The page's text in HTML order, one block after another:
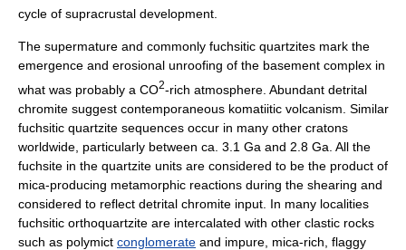
cycle of supracrustal development.
The supermature and commonly fuchsitic quartzites mark the
emergence and erosional unroofing of the basement complex in
what was probably a CO2-rich atmosphere. Abundant detrital
chromite suggest contemporaneous komatiitic volcanism . Similar
fuchsitic quartzite sequences occur in many other cratons
worldwide, particularly between ca. 3.1 Ga and 2.8 Ga. All the
fuchsite in the quartzite units are considered to be the product of
mica-producing metamorphic reactions during the shearing and
considered to reflect detrital chromite input. In many localities
fuchsitic orthoquartzite are intercalated with other clastic rocks
such as polymict conglomerate and impure, mica-rich, flaggy